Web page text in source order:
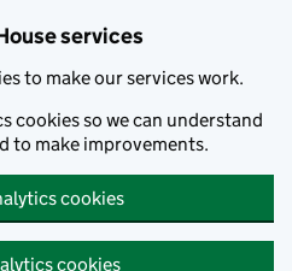
services
to make our services work.
cookies so we can understand
to make improvements.
cookies
cookies